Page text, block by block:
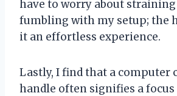
have to worry about
fumbling with my setup; the
it an effortless experience.
Lastly, I find that a computer
handle often signifies a focus